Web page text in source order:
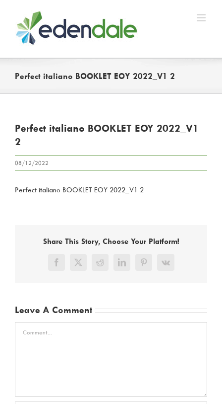
content
Perfect italiano BOOKLET EOY 2022_V1 2
Perfect italiano BOOKLET EOY 2022_V1
2
08/12/2022
Perfect italiano BOOKLET EOY 2022_V1 2
Share This Story, Choose Your Platform!
Facebook
X RedditLinkedInPinterest
Vk
Leave A Comment